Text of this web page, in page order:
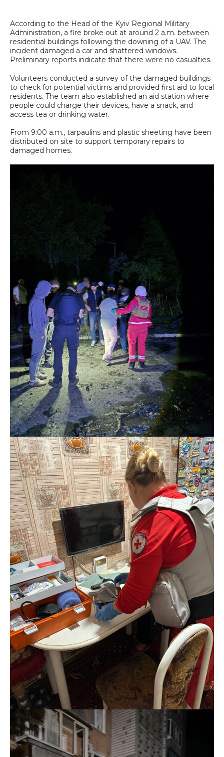
According to the Head of the Kyiv Regional Military
Administration, a fire broke out at around 2 a.m. between
residential buildings following the downing of a UAV. The
incident damaged a car and shattered windows.
Preliminary reports indicate that there were no casualties.
Volunteers conducted a survey of the damaged buildings
to check for potential victims and provided first aid to local
residents. The team also established an aid station where
people could charge their devices, have a snack, and
access tea or drinking water.
From 9:00 a.m., tarpaulins and plastic sheeting have been
distributed on site to support temporary repairs to
damaged homes.